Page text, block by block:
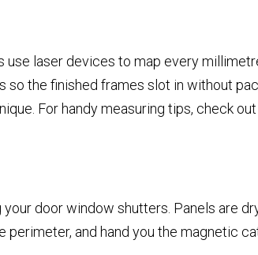
laser devices to map every
the finished frames slot in without
For handy measuring tips, check
door window shutters. Panels are
and hand you the magnetic